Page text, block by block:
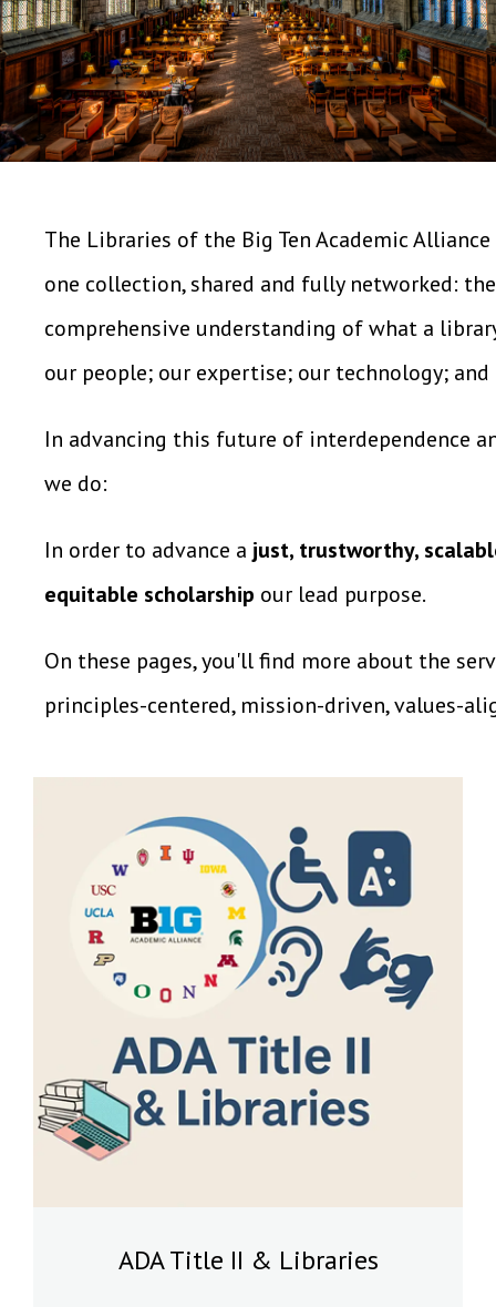
The Libraries of the Big Ten Academic
one collection, shared and fully networked:
comprehensive understanding of what a
our people; our expertise; our technology;
In advancing this future of interdependence
we do:
In order to advance a just, trustworthy,
equitable scholarship our lead purpose.
On these pages, you'll find more about the
principles-centered, mission-driven, values-
ADA Title II & Libraries